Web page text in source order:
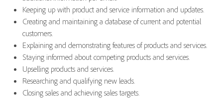
Keeping up with product and service information and updates.
Creating and maintaining a database of current and potential
customers.
Explaining and demonstrating features of products and services.
Staying informed about competing products and services.
Upselling products and services.
Researching and qualifying new leads.
Closing sales and achieving sales targets.